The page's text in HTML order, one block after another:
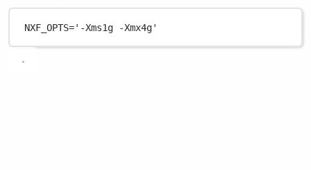
NXF_OPTS='-Xms1g -Xmx4g'